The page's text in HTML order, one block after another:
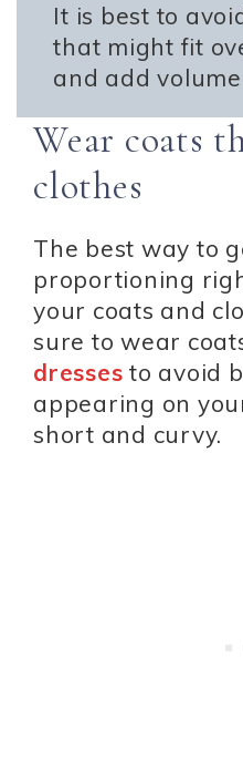
It is best to
that might fit
and add
Wear coats
clothes
The best way to
proportioning
your coats and
sure to wear
dresses to avoid
appearing on
short and curvy.